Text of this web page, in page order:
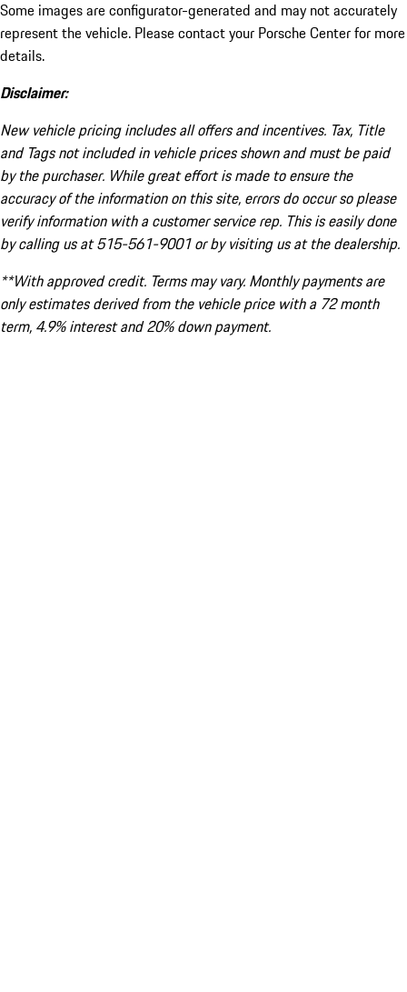
Some images are configurator-generated and may not accurately
represent the vehicle. Please contact your Porsche Center for more
details.
Disclaimer:
New vehicle pricing includes all offers and incentives. Tax, Title
and Tags not included in vehicle prices shown and must be paid
by the purchaser. While great effort is made to ensure the
accuracy of the information on this site, errors do occur so please
verify information with a customer service rep. This is easily done
by calling us at 515-561-9001 or by visiting us at the dealership.
**With approved credit. Terms may vary. Monthly payments are
only estimates derived from the vehicle price with a 72 month
term, 4.9% interest and 20% down payment.